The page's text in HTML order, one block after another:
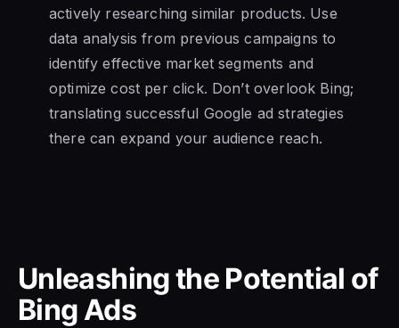
actively researching similar products. Use
data analysis from previous campaigns to
identify effective market segments and
optimize cost per click. Don’t overlook Bing;
translating successful Google ad strategies
there can expand your audience reach.
Unleashing the Potential of
Bing Ads